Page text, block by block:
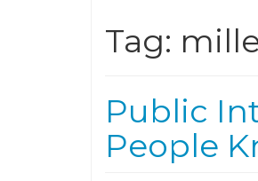
Tag:
Public
People